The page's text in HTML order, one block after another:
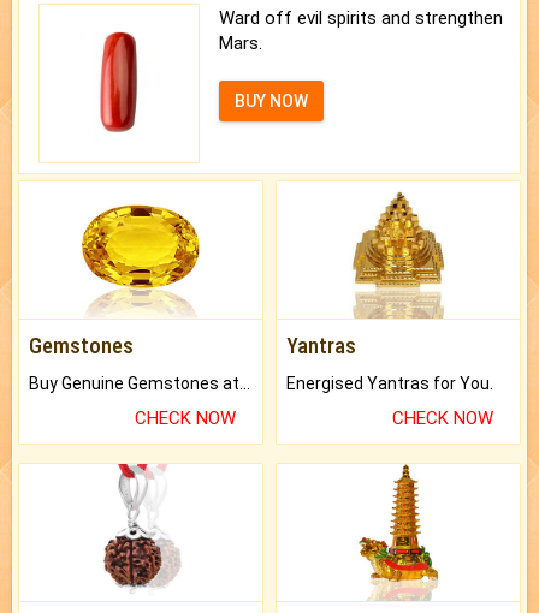
Ward off evil spirits and strengthen
Mars.
BUY NOW
Gemstones
CHECK NOW
Yantras
Energised Yantras for You.
CHECK NOW